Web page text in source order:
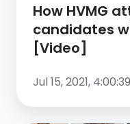
How HVMG
candidates
[Video]
Jul 15, 2021,